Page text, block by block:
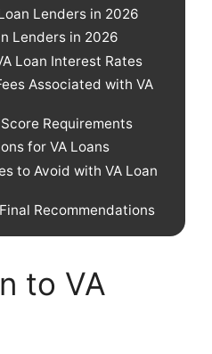
Lenders in 2026
Lenders in 2026
Loan Interest Rates
Associated with VA
Requirements
for VA Loans
to Avoid with VA Loan
Recommendations
to VA